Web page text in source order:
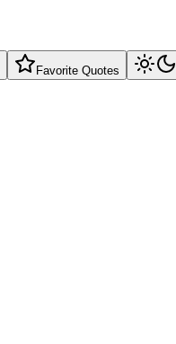
Favorite Quotes